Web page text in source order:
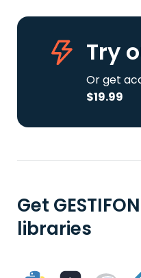
Try
Or get
$19.99
Get
libraries